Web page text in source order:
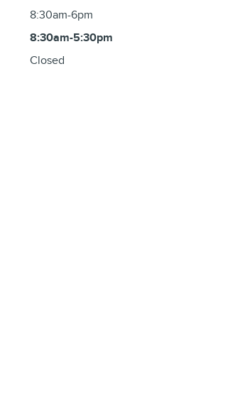
8:30am-6pm
8:30am-5:30pm
Closed